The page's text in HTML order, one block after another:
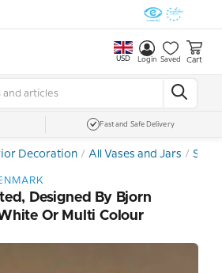
USD Login Saved Cart
Fast and Safe Delivery
Decoration All Vases and Jars
Designed By Bjorn
Or Multi Colour